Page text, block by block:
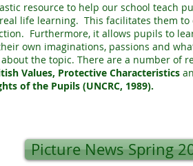
resource to help our school teach
life learning. This facilitates them
Furthermore, it allows pupils to
own imaginations, passions and
the topic. There are a number of
Values, Protective Characteristics
of the Pupils (UNCRC, 1989).
Picture News Spring